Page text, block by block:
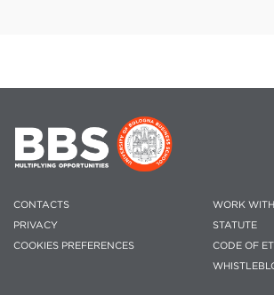
CONTACTS
PRIVACY
COOKIES PREFERENCES
WORK
STATUTE
CODE OF